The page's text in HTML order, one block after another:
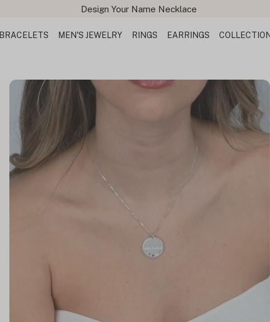
Free Shipping All Orders
BRACELETS MEN'S JEWELRY RINGS EARRINGS